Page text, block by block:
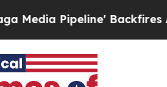
Pipeline' Backfires Amid